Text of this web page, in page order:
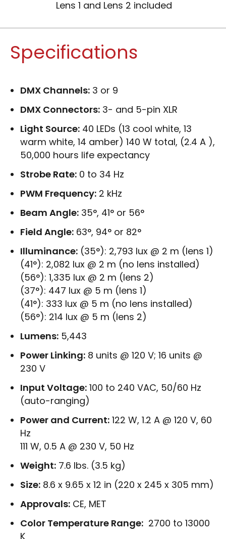
Lens 1 and Lens 2 included
Specifications
DMX Channels: 3 or 9
DMX Connectors: 3- and 5-pin XLR
Light Source: 40 LEDs (13 cool white, 13
warm white, 14 amber) 140 W total, (2.4 A ),
50,000 hours life expectancy
Strobe Rate: 0 to 34 Hz
PWM Frequency: 2 kHz
Beam Angle: 35°, 41° or 56°
Field Angle: 63°, 94° or 82°
Illuminance: (35°): 2,793 lux @ 2 m (lens 1)
(41°): 2,082 lux @ 2 m (no lens installed)
(56°): 1,335 lux @ 2 m (lens 2)
(37°): 447 lux @ 5 m (lens 1)
(41°): 333 lux @ 5 m (no lens installed)
(56°): 214 lux @ 5 m (lens 2)
Lumens: 5,443
Power Linking: 8 units @ 120 V; 16 units @
230 V
Input Voltage: 100 to 240 VAC, 50/60 Hz
(auto-ranging)
Power and Current: 122 W, 1.2 A @ 120 V, 60
Hz
111 W, 0.5 A @ 230 V, 50 Hz
Weight: 7.6 lbs. (3.5 kg)
Size: 8.6 x 9.65 x 12 in (220 x 245 x 305 mm)
Approvals: CE, MET
Color Temperature Range: 2700 to 13000
K